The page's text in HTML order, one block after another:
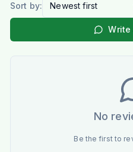
Sort by: Newest first
Write
No
Be the first to